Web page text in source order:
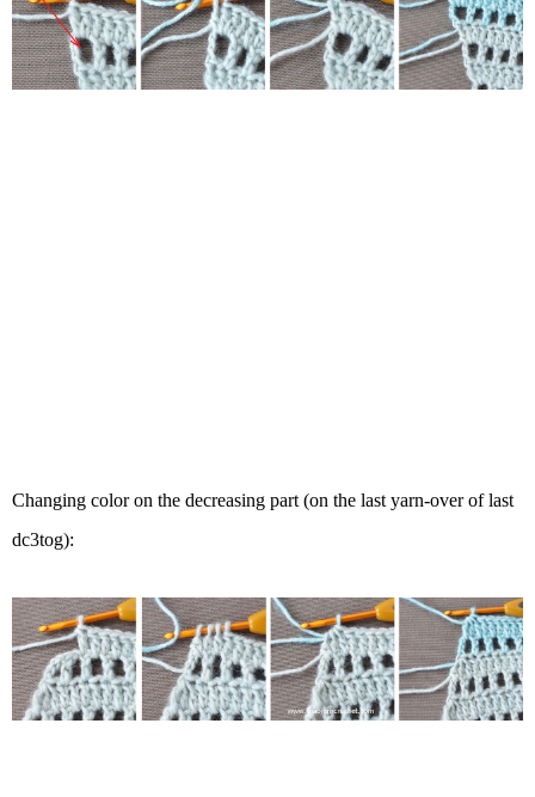
Changing color on the decreasing part (on the last yarn-over of last
dc3tog):